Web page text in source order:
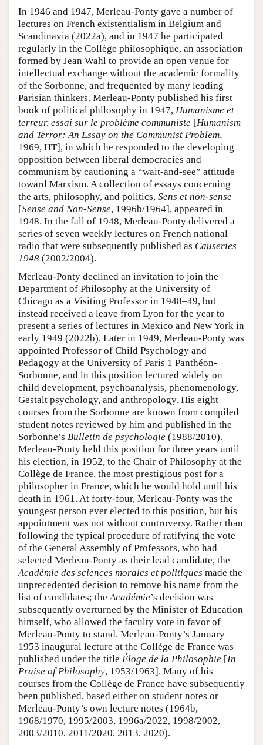
In 1946 and 1947, Merleau-Ponty gave a number of
lectures on French existentialism in Belgium and
Scandinavia (2022a), and in 1947 he participated
regularly in the Collège philosophique, an association
formed by Jean Wahl to provide an open venue for
intellectual exchange without the academic formality
of the Sorbonne, and frequented by many leading
Parisian thinkers. Merleau-Ponty published his first
book of political philosophy in 1947, Humanisme et
terreur, essai sur le problème communiste [Humanism
and Terror: An Essay on the Communist Problem,
1969, HT], in which he responded to the developing
opposition between liberal democracies and
communism by cautioning a “wait-and-see” attitude
toward Marxism. A collection of essays concerning
the arts, philosophy, and politics, Sens et non-sense
[Sense and Non-Sense, 1996b/1964], appeared in
1948. In the fall of 1948, Merleau-Ponty delivered a
series of seven weekly lectures on French national
radio that were subsequently published as Causeries
1948 (2002/2004).
Merleau-Ponty declined an invitation to join the
Department of Philosophy at the University of
Chicago as a Visiting Professor in 1948–49, but
instead received a leave from Lyon for the year to
present a series of lectures in Mexico and New York in
early 1949 (2022b). Later in 1949, Merleau-Ponty was
appointed Professor of Child Psychology and
Pedagogy at the University of Paris 1 Panthéon-
Sorbonne, and in this position lectured widely on
child development, psychoanalysis, phenomenology,
Gestalt psychology, and anthropology. His eight
courses from the Sorbonne are known from compiled
student notes reviewed by him and published in the
Sorbonne’s Bulletin de psychologie (1988/2010).
Merleau-Ponty held this position for three years until
his election, in 1952, to the Chair of Philosophy at the
Collège de France, the most prestigious post for a
philosopher in France, which he would hold until his
death in 1961. At forty-four, Merleau-Ponty was the
youngest person ever elected to this position, but his
appointment was not without controversy. Rather than
following the typical procedure of ratifying the vote
of the General Assembly of Professors, who had
selected Merleau-Ponty as their lead candidate, the
Académie des sciences morales et politiques made the
unprecedented decision to remove his name from the
list of candidates; theAcadémie’s decision was
subsequently overturned by the Minister of Education
himself, who allowed the faculty vote in favor of
Merleau-Ponty to stand. Merleau-Ponty’s January
1953 inaugural lecture at the Collège de France was
published under the title Éloge de la Philosophie [In
Praise of Philosophy, 1953/1963]. Many of his
courses from the Collège de France have subsequently
been published, based either on student notes or
Merleau-Ponty’s own lecture notes (1964b,
1968/1970, 1995/2003, 1996a/2022, 1998/2002,
2003/2010, 2011/2020, 2013, 2020).